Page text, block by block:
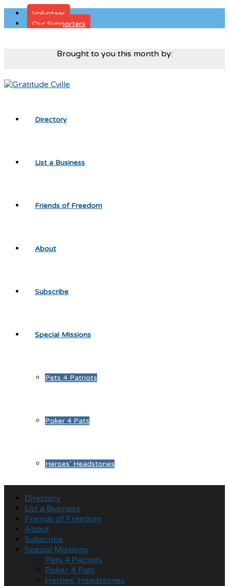
Volunteer
Our Supporters
Brought to you this month by:
Directory
List a Business
Friends of Freedom
About
Subscribe
Special Missions
Pets 4 Patriots
Poker 4 Pats
Heroes’ Headstones
Directory
List a Business
Friends of Freedom
About
Subscribe
Special Missions
Pets 4 Patriots
Poker 4 Pats
Heroes’ Headstones